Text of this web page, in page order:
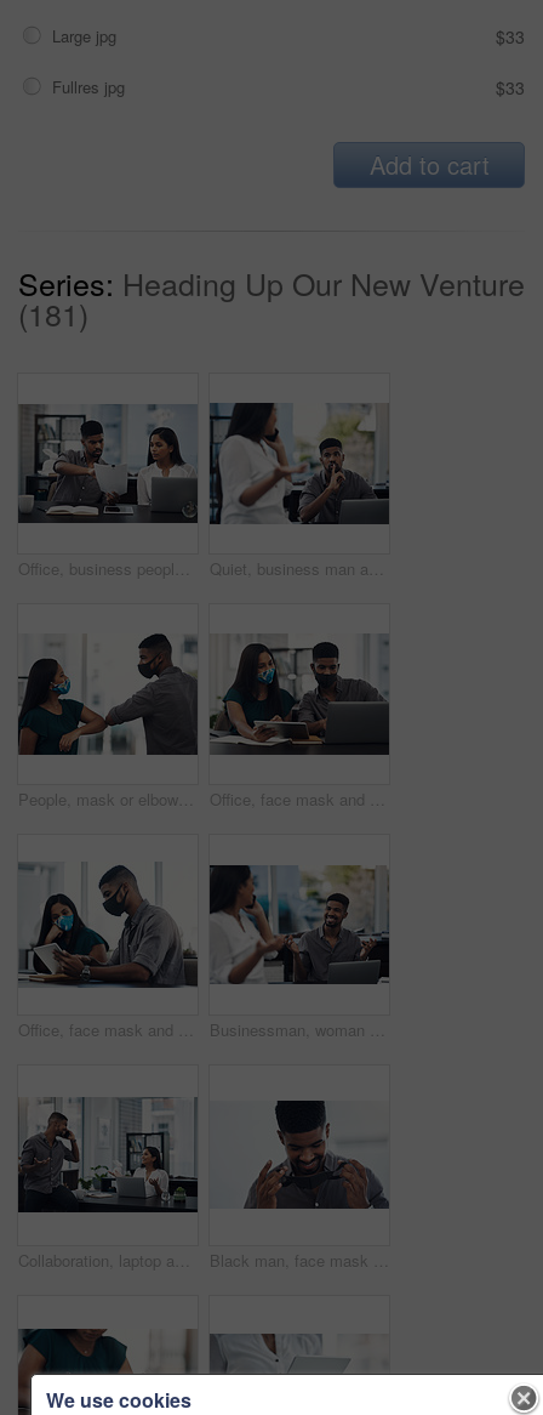
Large jpg $33
Fullres jpg $33
Add to cart
Series: Heading Up Our New Venture
(181)
Office, business people and stress with paperwork for mistake, review information or collaboration. Publication, journalist or editor with problem for transcript, document or report deadline for team Quiet, business man and phone call in office for distraction, noise and colleague for communication. Coworking, employees and woman with mobile for networking, hand gesture and shush for silence
People, mask or elbow greeting in office for covid safety, compliance or social distancing. Employees, PPE or hello in workplace with company policy, rules or virus awareness with smile for teamwork Office, face mask and business people with laptop for discussion, planning and solution for software. Teamwork, employees and designers with tablet for app update, design tools and safety for virus
Office, face mask and business people with tablet for planning, discussion and solution for software. Teamwork, employees and designers with digital for app update, design tools and safety for virus Businessman, woman and phone call in office for news, gossip and curious for conversation. Business people, question and mobile in coworking space for contact, what or funny feedback in communication
Collaboration, laptop and phone call with business people in office together for conversation or planning. Communication, computer and smile of employee man talking to woman colleague in workplace Black man, face mask and employee for safety in office, covid and virus or flu prevention. Person, professional and ppe for workplace security, worker and back to work in pandemic for protection
We use cookies